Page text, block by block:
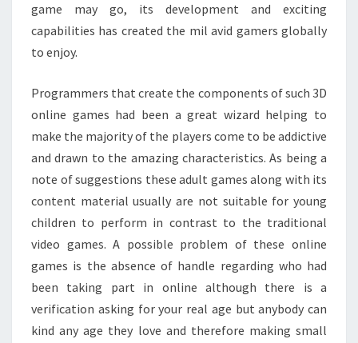
game may go, its development and exciting
capabilities has created the mil avid gamers globally
to enjoy.
Programmers that create the components of such 3D
online games had been a great wizard helping to
make the majority of the players come to be addictive
and drawn to the amazing characteristics. As being a
note of suggestions these adult games along with its
content material usually are not suitable for young
children to perform in contrast to the traditional
video games. A possible problem of these online
games is the absence of handle regarding who had
been taking part in online although there is a
verification asking for your real age but anybody can
kind any age they love and therefore making small